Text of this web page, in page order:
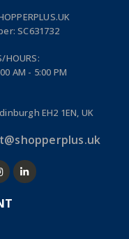
SC631732
HOURS:
AM - 5:00 PM
EH2 1EN, UK